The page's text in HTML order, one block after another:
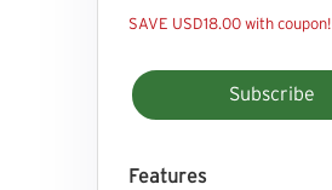
SAVE USD18.00 with coupon!
Subscribe
Features